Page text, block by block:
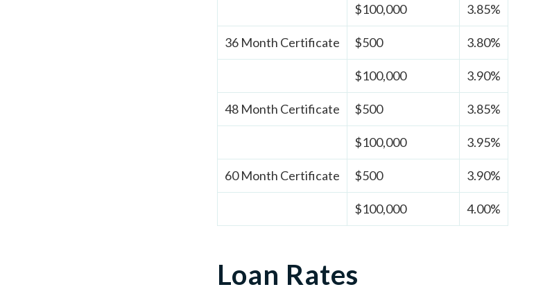
$100,000 3.85%
36 Month Certificate $500 3.80%
$100,000 3.90%
48 Month Certificate $500 3.85%
$100,000 3.95%
60 Month Certificate $500 3.90%
$100,000 4.00%
Loan Rates